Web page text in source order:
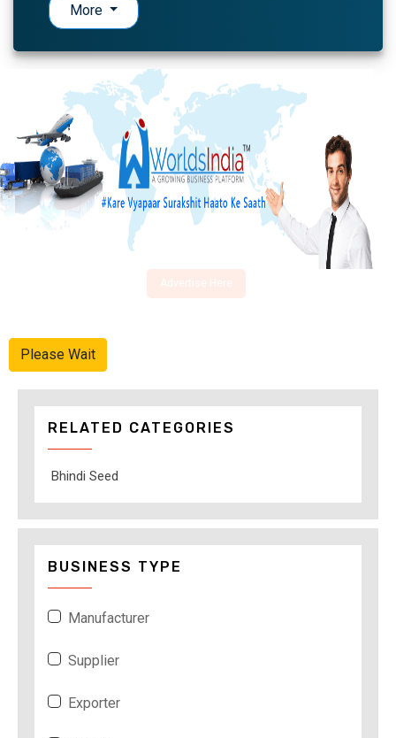
More
Please Wait
RELATED CATEGORIES
Bhindi Seed
BUSINESS TYPE
Manufacturer
Supplier
Exporter